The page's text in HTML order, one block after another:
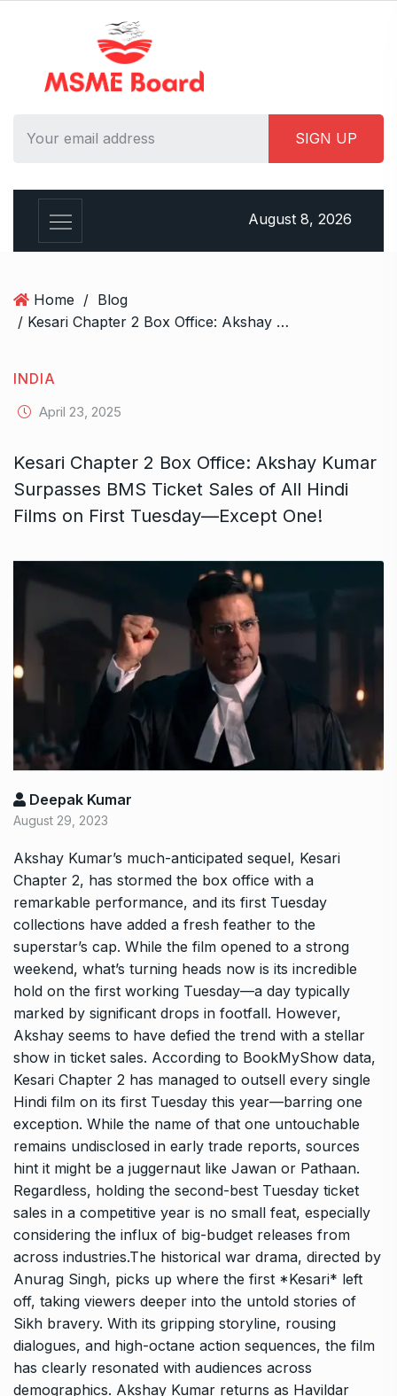
August 8, 2026
Home / Blog
/ Kesari Chapter 2 Box Office: Akshay Kumar Surpasses BMS Ticket Sales of All Hindi Films on First Tuesday—Except One!
INDIA
April 23, 2025
Kesari Chapter 2 Box Office: Akshay Kumar
Surpasses BMS Ticket Sales of All Hindi
Films on First Tuesday—Except One!
Deepak Kumar
August 29, 2023
Akshay Kumar’s much-anticipated sequel, Kesari
Chapter 2, has stormed the box office with a
remarkable performance, and its first Tuesday
collections have added a fresh feather to the
superstar’s cap. While the film opened to a strong
weekend, what’s turning heads now is its incredible
hold on the first working Tuesday—a day typically
marked by significant drops in footfall. However,
Akshay seems to have defied the trend with a stellar
show in ticket sales. According to BookMyShow data,
Kesari Chapter 2 has managed to outsell every single
Hindi film on its first Tuesday this year—barring one
exception. While the name of that one untouchable
remains undisclosed in early trade reports, sources
hint it might be a juggernaut like Jawan or Pathaan.
Regardless, holding the second-best Tuesday ticket
sales in a competitive year is no small feat, especially
considering the influx of big-budget releases from
across industries.The historical war drama, directed by
Anurag Singh, picks up where the first *Kesari* left
off, taking viewers deeper into the untold stories of
Sikh bravery. With its gripping storyline, rousing
dialogues, and high-octane action sequences, the film
has clearly resonated with audiences across
demographics. Akshay Kumar returns as Havildar